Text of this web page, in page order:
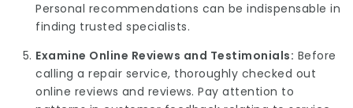
Personal recommendations can be indispensable in
finding trusted specialists.
Examine Online Reviews and Testimonials: Before
calling a repair service, thoroughly checked out
online reviews and reviews. Pay attention to